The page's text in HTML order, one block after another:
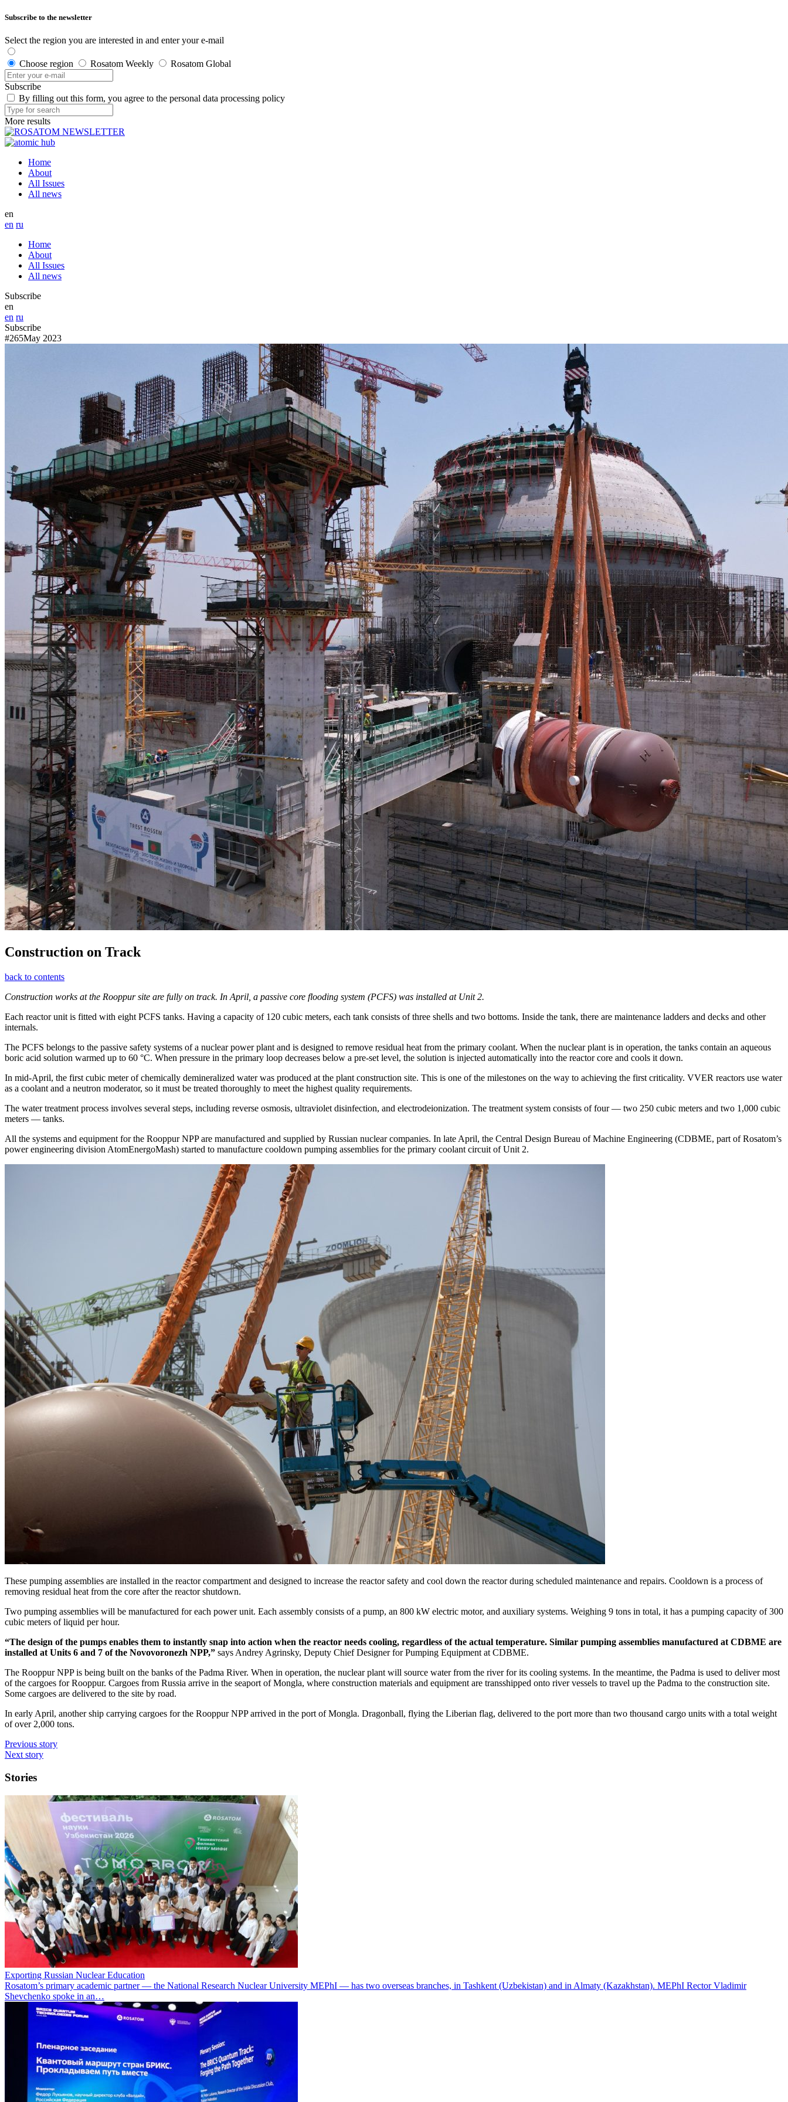
Subscribe to the newsletter
Select the region you are interested in and enter your e-mail
Choose region Rosatom Weekly Rosatom Global
Subscribe
By filling out this form, you agree to the personal data processing policy
More results
Home
About
All Issues
All news
en
en ru
Home
About
All Issues
All news
Subscribe
en
en ru
Subscribe
#265May 2023
Construction on Track
back to contents
Construction works at the Rooppur site are fully on track. In April, a passive core flooding system (PCFS) was installed at Unit 2.
Each reactor unit is fitted with eight PCFS tanks. Having a capacity of 120 cubic meters, each tank consists of three shells and two bottoms. Inside the tank, there are maintenance ladders and decks and other
internals.
The PCFS belongs to the passive safety systems of a nuclear power plant and is designed to remove residual heat from the primary coolant. When the nuclear plant is in operation, the tanks contain an aqueous
boric acid solution warmed up to 60 °C. When pressure in the primary loop decreases below a pre-set level, the solution is injected automatically into the reactor core and cools it down.
In mid-­April, the first cubic meter of chemically demineralized water was produced at the plant construction site. This is one of the milestones on the way to achieving the first criticality. VVER reactors use water
as a coolant and a neutron moderator, so it must be treated thoroughly to meet the highest quality requirements.
The water treatment process involves several steps, including reverse osmosis, ultraviolet disinfection, and electrodeionization. The treatment system consists of four — ​two 250 cubic meters and two 1,000 cubic
meters — ​tanks.
All the systems and equipment for the Rooppur NPP are manufactured and supplied by Russian nuclear companies. In late April, the Central Design Bureau of Machine Engineering (CDBME, part of Rosatom’s
power engineering division AtomEnergoMash) started to manufacture cooldown pumping assemblies for the primary coolant circuit of Unit 2.
These pumping assemblies are installed in the reactor compartment and designed to increase the reactor safety and cool down the reactor during scheduled maintenance and repairs. Cooldown is a process of
removing residual heat from the core after the reactor shutdown.
Two pumping assemblies will be manufactured for each power unit. Each assembly consists of a pump, an 800 kW electric motor, and auxiliary systems. Weighing 9 tons in total, it has a pumping capacity of 300
cubic meters of liquid per hour.
“The design of the pumps enables them to instantly snap into action when the reactor needs cooling, regardless of the actual temperature. Similar pumping assemblies manufactured at CDBME are
installed at Units 6 and 7 of the Novovoronezh NPP,” says Andrey Agrinsky, Deputy Chief Designer for Pumping Equipment at CDBME.
The Rooppur NPP is being built on the banks of the Padma River. When in operation, the nuclear plant will source water from the river for its cooling systems. In the meantime, the Padma is used to deliver most
of the cargoes for Rooppur. Cargoes from Russia arrive in the seaport of Mongla, where construction materials and equipment are transshipped onto river vessels to travel up the Padma to the construction site.
Some cargoes are delivered to the site by road.
In early April, another ship carrying cargoes for the Rooppur NPP arrived in the port of Mongla. Dragonball, flying the Liberian flag, delivered to the port more than two thousand cargo units with a total weight
of over 2,000 tons.
Previous story
Next story
Stories
Exporting Russian Nuclear Education
Rosatom’s primary academic partner — the National Research Nuclear University MEPhI — has two overseas branches, in Tashkent (Uzbekistan) and in Almaty (Kazakhstan). MEPhI Rector Vladimir
Shevchenko spoke in an…